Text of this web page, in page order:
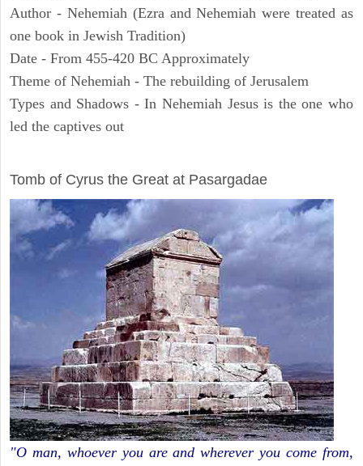
Author - Nehemiah (Ezra and Nehemiah were treated as
one book in Jewish Tradition)
Date - From 455-420 BC Approximately
Theme of Nehemiah - The rebuilding of Jerusalem
Types and Shadows - In Nehemiah Jesus is the one who
led the captives out
Tomb of Cyrus the Great at Pasargadae
"O man, whoever you are and wherever you come from,